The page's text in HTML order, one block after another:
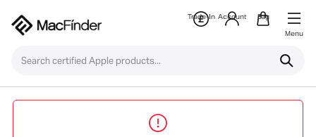
Trade-In Account
Bag
Menu